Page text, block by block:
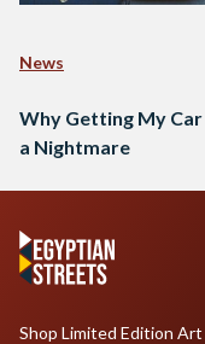
News
Why Getting My
a Nightmare
Shop Limited Edition Art